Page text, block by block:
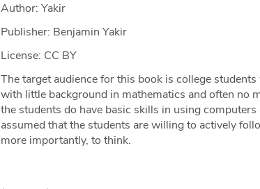
Author: Yakir
Publisher: Benjamin Yakir
License: CC BY
The target audience for this book is college
with little background in mathematics and often no
the students do have basic skills in using
assumed that the students are willing to actively
more importantly, to think.